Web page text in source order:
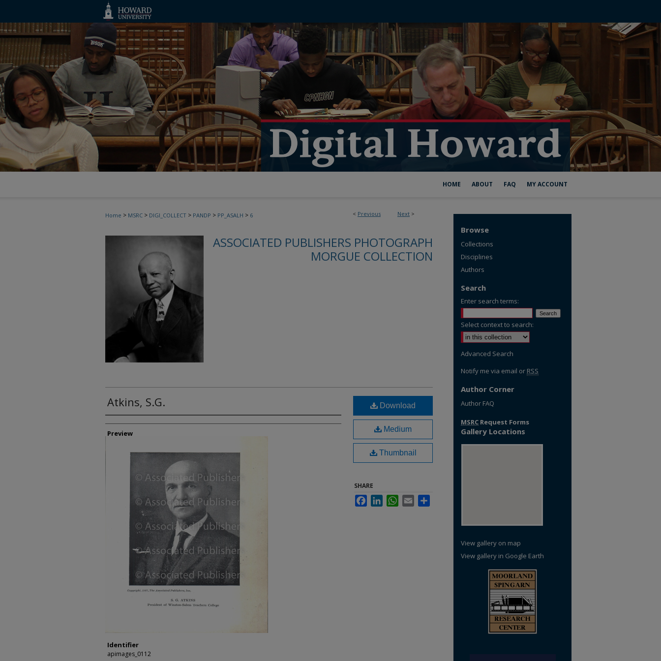
HOME ABOUT FAQ MY ACCOUNT
< Previous Next >
Home > MSRC > DIGI_COLLECT > PANDP > PP_ASALH > 6
ASSOCIATED PUBLISHERS PHOTOGRAPH
MORGUE COLLECTION
Atkins, S.G.
Creator
Preview
Identifier
apimages_0112
Download
Medium
Thumbnail
SHARE
FacebookLinkedInWhatsApp
Email
Browse
Collections
Disciplines
Authors
Search
Enter search terms:
Select context to search:
Advanced Search
Notify me via email or RSS
Author Corner
Author FAQ
MSRC Request Forms
Gallery Locations
View gallery on map
View gallery in Google Earth